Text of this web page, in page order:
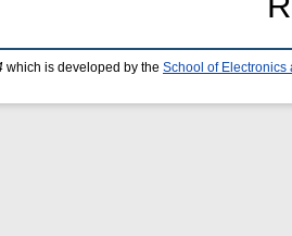
which is developed by the School of Electronics